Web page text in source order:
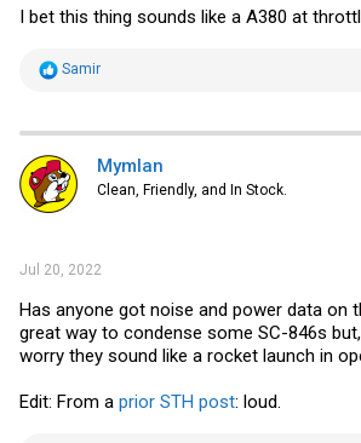
I bet this thing sounds like a A380 at
R
t
i
o
n
s
Samir
Mymlan
Clean, Friendly, and In Stock.
Jul 20, 2022
Has anyone got noise and power data on
great way to condense some SC-846s
worry they sound like a rocket launch in
Edit: From a prior STH post: loud.